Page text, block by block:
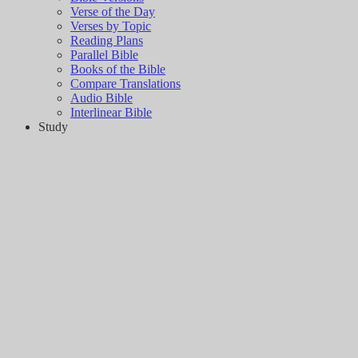
Verse of the Day
Verses by Topic
Reading Plans
Parallel Bible
Books of the Bible
Compare Translations
Audio Bible
Interlinear Bible
Study